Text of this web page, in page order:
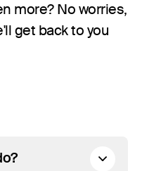
more? No worries,
get back to you